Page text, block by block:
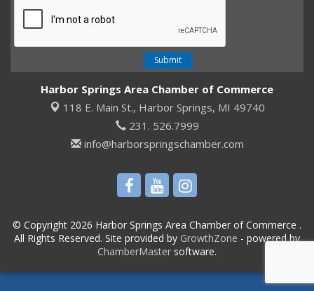
Harbor Springs Area Chamber of Commerce
118 E. Main St., Harbor Springs, MI 49740
231. 526.7999
info@harborspringschamber.com
© Copyright 2026 Harbor Springs Area Chamber of Commerce .
All Rights Reserved. Site provided by GrowthZone - powered by
ChamberMaster software.